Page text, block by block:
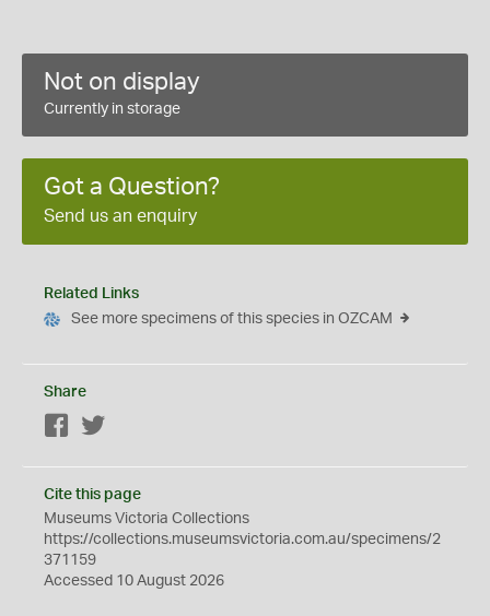
Not on display
Currently in storage
Got a Question?
Send us an enquiry
Related Links
See more specimens of this species in OZCAM
Share
Facebook
Cite this page
Museums Victoria Collections
https://collections.museumsvictoria.com.au/specimens/2
371159
Accessed 10 August 2026